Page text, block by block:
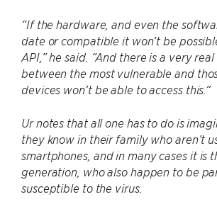
“If the hardware, and even the
date or compatible it won’t be
API,” he said. “And there is a very
between the most vulnerable and
devices won’t be able to access this.”
Ur notes that all one has to do is
they know in their family who aren’t
smartphones, and in many cases it is
generation, who also happen to be
susceptible to the virus.